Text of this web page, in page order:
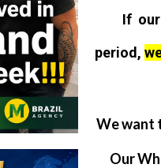
If our
period,
We want
Our